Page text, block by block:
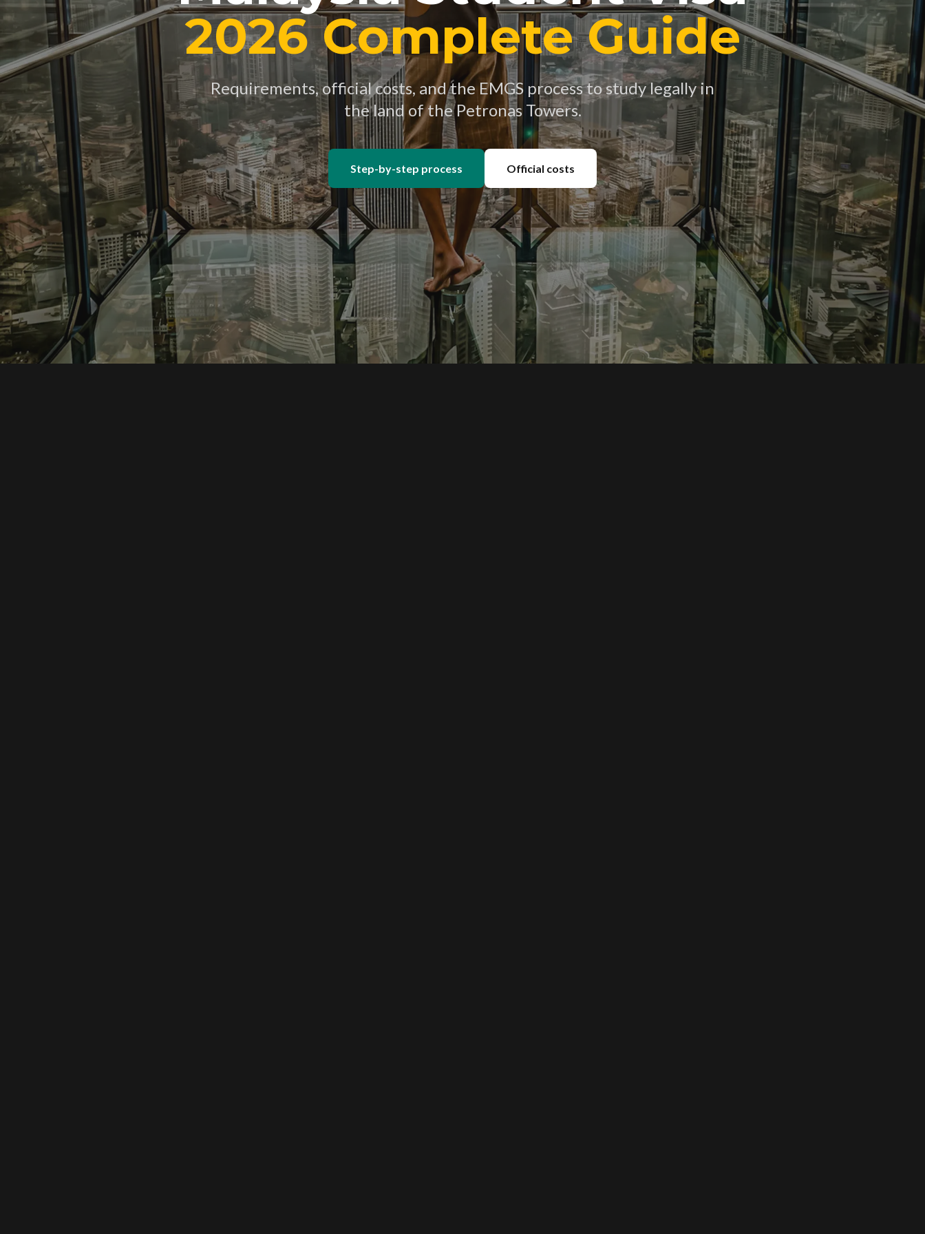
2026 Complete Guide
Requirements, official costs, and the EMGS process to study legally in
the land of the Petronas Towers.
Step-by-step process Official costs